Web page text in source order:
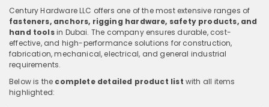
Century Hardware LLC offers one of the most extensive ranges of
fasteners, anchors, rigging hardware, safety products, and
hand toolsin Dubai. The company ensures durable, cost-
effective, and high-performance solutions for construction,
fabrication, mechanical, electrical, and general industrial
requirements.
Below is the complete detailed product list with all items
highlighted: